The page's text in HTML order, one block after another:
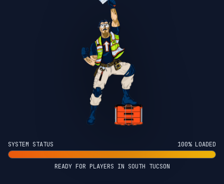
SYSTEM STATUS 100% LOADED
READY FOR PLAYERS IN SOUTH TUCSON